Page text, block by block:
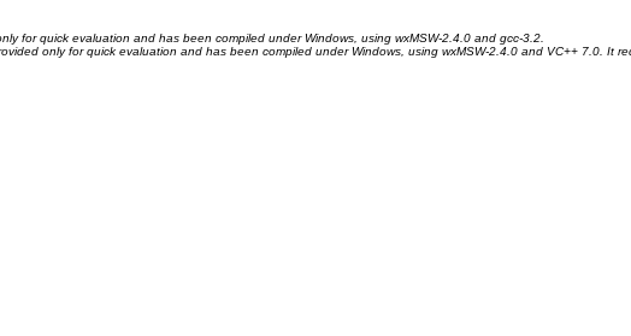
for quick evaluation and has been compiled under Windows, using wxMSW-2.4.0 and gcc-3.2.
only for quick evaluation and has been compiled under Windows, using wxMSW-2.4.0 and VC++ 7.0. It